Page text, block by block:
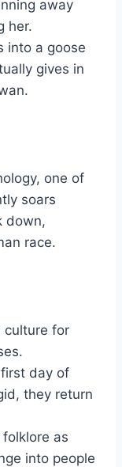
away
her.
into a goose
gives in
one of
soars
down,
race.
culture for
day of
they return
as
into people